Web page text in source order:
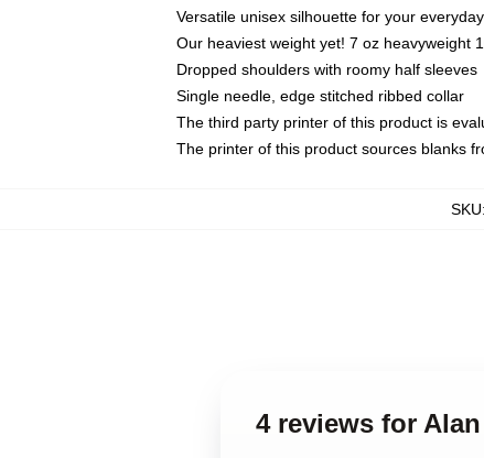
Versatile unisex silhouette for your
Our heaviest weight yet! 7 oz heavyweight
Dropped shoulders with roomy half sleeves
Single needle, edge stitched ribbed collar
The third party printer of this product is
The printer of this product sources blanks
SKU:
4 reviews for